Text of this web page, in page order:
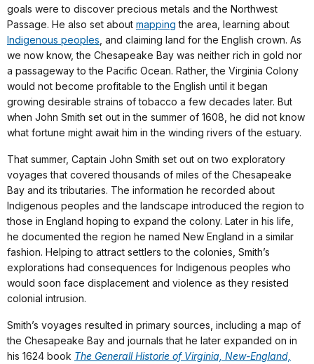
goals were to discover precious metals and the Northwest
Passage. He also set about mapping the area, learning about
Indigenous peoples , and claiming land for the English crown. As
we now know, the Chesapeake Bay was neither rich in gold nor
a passageway to the Pacific Ocean. Rather, the Virginia Colony
would not become profitable to the English until it began
growing desirable strains of tobacco a few decades later. But
when John Smith set out in the summer of 1608, he did not know
what fortune might await him in the winding rivers of the estuary.
That summer, Captain John Smith set out on two exploratory
voyages that covered thousands of miles of the Chesapeake
Bay and its tributaries. The information he recorded about
Indigenous peoples and the landscape introduced the region to
those in England hoping to expand the colony. Later in his life,
he documented the region he named New England in a similar
fashion. Helping to attract settlers to the colonies, Smith’s
explorations had consequences for Indigenous peoples who
would soon face displacement and violence as they resisted
colonial intrusion.
Smith’s voyages resulted in primary sources, including a map of
the Chesapeake Bay and journals that he later expanded on in
his 1624 book The Generall Historie of Virginia, New-England,